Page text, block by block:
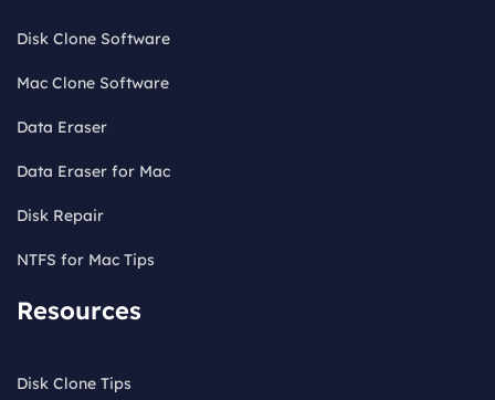
Disk Clone Software
Mac Clone Software
Data Eraser
Data Eraser for Mac
Disk Repair
NTFS for Mac Tips
Resources
Disk Clone Tips